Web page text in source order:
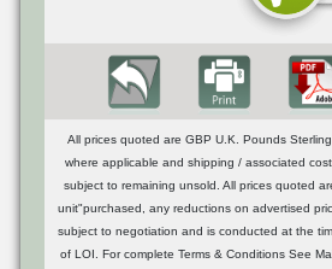
All prices quoted are GBP U.K. Pounds
where applicable and shipping / associated
subject to remaining unsold. All prices quoted
unit"purchased, any reductions on advertised
subject to negotiation and is conducted at the
of LOI. For complete Terms & Conditions See